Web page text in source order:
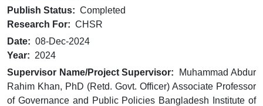
Publish Status: Completed
Research For: CHSR
Date: 08-Dec-2024
Year: 2024
Supervisor Name/Project Supervisor: Muhammad Abdur
Rahim Khan, PhD (Retd. Govt. Officer) Associate Professor
of Governance and Public Policies Bangladesh Institute of